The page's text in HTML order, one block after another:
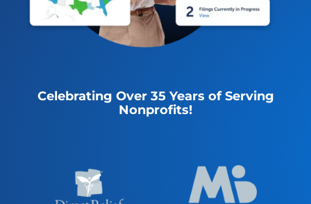
Celebrating Over 35 Years of Serving
Nonprofits!